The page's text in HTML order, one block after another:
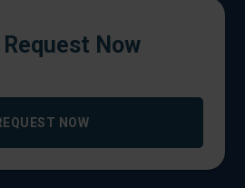
Request Now
NOW